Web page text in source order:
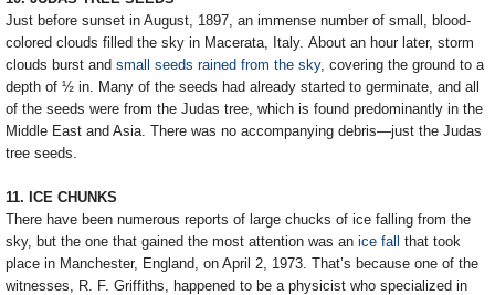
Just before sunset in August, 1897, an immense number of small, blood-
colored clouds filled the sky in Macerata, Italy. About an hour later, storm
clouds burst and small seeds rained from the sky, covering the ground to a
depth of ½ in. Many of the seeds had already started to germinate, and all
of the seeds were from the Judas tree, which is found predominantly in the
Middle East and Asia. There was no accompanying debris—just the Judas
tree seeds.
11. ICE CHUNKS
There have been numerous reports of large chucks of ice falling from the
sky, but the one that gained the most attention was an ice fall that took
place in Manchester, England, on April 2, 1973. That’s because one of the
witnesses, R. F. Griffiths, happened to be a physicist who specialized in